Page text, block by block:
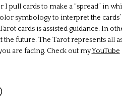
cards to make a “spread” in
symbology to interpret the
cards is assisted guidance. In
future. The Tarot represents all
are facing. Check out myYouTube